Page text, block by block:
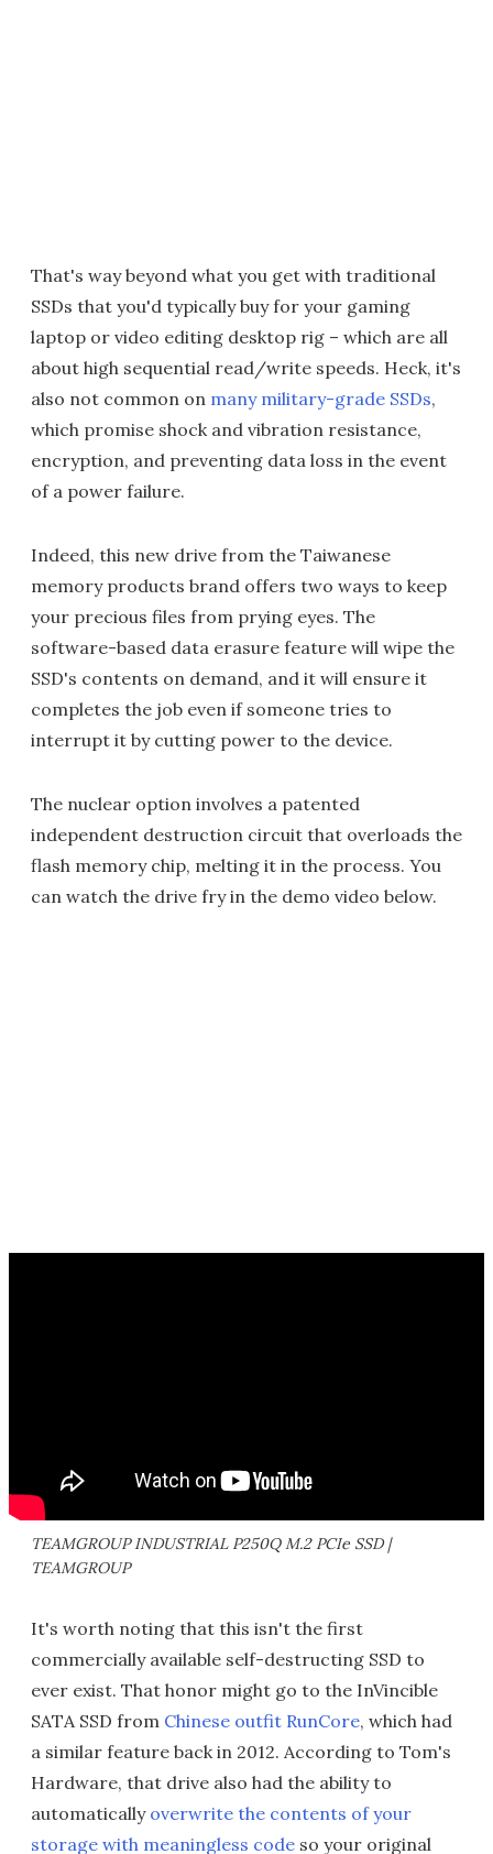
That's way beyond what you get with traditional
SSDs that you'd typically buy for your gaming
laptop or video editing desktop rig – which are all
about high sequential read/write speeds. Heck, it's
also not common on many military-grade SSDs,
which promise shock and vibration resistance,
encryption, and preventing data loss in the event
of a power failure.
Indeed, this new drive from the Taiwanese
memory products brand offers two ways to keep
your precious files from prying eyes. The
software-based data erasure feature will wipe the
SSD's contents on demand, and it will ensure it
completes the job even if someone tries to
interrupt it by cutting power to the device.
The nuclear option involves a patented
independent destruction circuit that overloads the
flash memory chip, melting it in the process. You
can watch the drive fry in the demo video below.
TEAMGROUP INDUSTRIAL P250Q M.2 PCIe SSD |
TEAMGROUP
It's worth noting that this isn't the first
commercially available self-destructing SSD to
ever exist. That honor might go to the InVincible
SATA SSD from Chinese outfit RunCore, which had
a similar feature back in 2012. According to Tom's
Hardware, that drive also had the ability to
automatically overwrite the contents of your
storage with meaningless code so your original